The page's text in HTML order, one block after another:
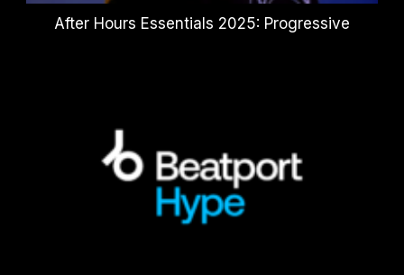
After Hours Essentials 2025: Progressive